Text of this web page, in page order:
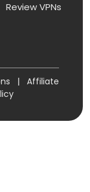
Review VPNs
|
Affiliate